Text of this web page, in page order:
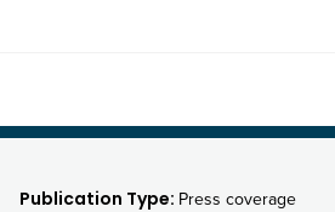
Publication Type: Press coverage